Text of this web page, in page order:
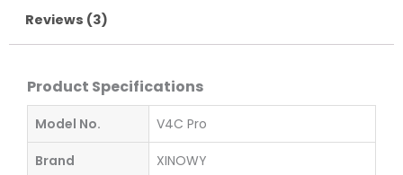
Reviews (3)
Product Specifications
Model No. V4C Pro
Brand XINOWY